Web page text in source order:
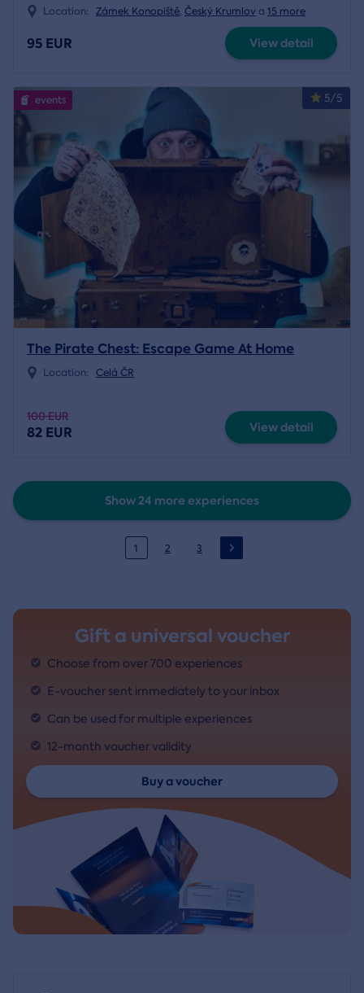
Location: Zámek Konopiště, Český Krumlov a 15 more
95 EUR View detail
5/5
events
The Pirate Chest: Escape Game At Home
Location: Celá ČR
100 EUR
82 EUR View detail
Show 24 more experiences
1 2 3
Gift a universal voucher
Choose from over 700 experiences
E-voucher sent immediately to your inbox
Can be used for multiple experiences
12-month voucher validity
Buy a voucher